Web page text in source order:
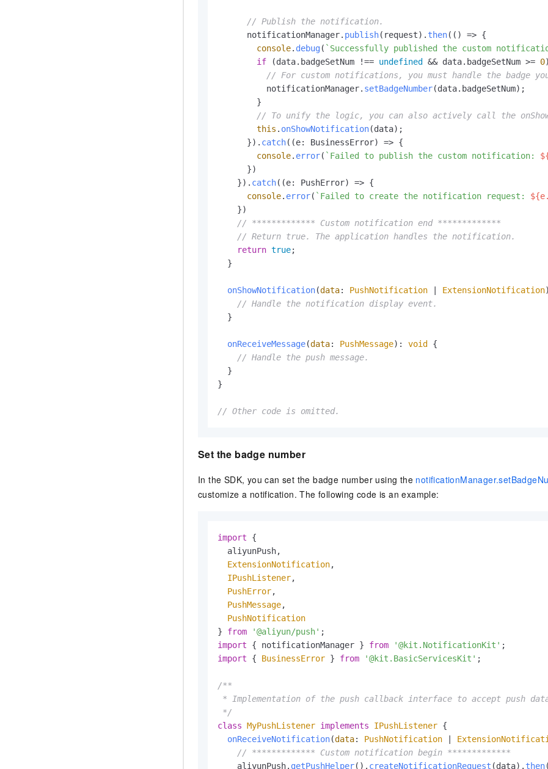
// Publish the notification.
      notificationManager.
publish(request). then( () => {
console. debug( `Successfully published the custom
if (data. badgeSetNum !== undefined && data. badgeSetNum >= 0
// For custom notifications, you must handle the badge
          notificationManager.
setBadgeNumber(data. badgeSetNum);
        }
// To unify the logic, you can also actively call the
this . onShowNotification(data);
      }).
catch( (e: BusinessError) => {
console. error( `Failed to publish the custom notification:
      })
    }).
catch( (e: PushError) => {
console. error( `Failed to create the notification request:
    })
// ************* Custom notification end *************
// Return true. The application handles the notification.
return true;
  }
onShowNotification(data: PushNotification ExtensionNotification
// Handle the notification display event.
  }
onReceiveMessage(data: PushMessage): void
{
// Handle the push message.
  }
}
// Other code is omitted.
Set the badge number
In the SDK, you can set the badge number using the
customize a notification. The following code is an example:
import {
  aliyunPush,
ExtensionNotification,
IPushListener,
PushError,
PushMessage,
PushNotification
} from '@aliyun/push'
import { notificationManager } from '@kit.NotificationKit'
import { BusinessError } from '@kit.BasicServicesKit' ;
/**
* Implementation of the push callback interface to accept push
*/
class MyPushListener implements IPushListener {
onReceiveNotification(data: PushNotification
// ************* Custom notification begin *************
    aliyunPush.
getPushHelper(). createNotificationRequest (data). then(